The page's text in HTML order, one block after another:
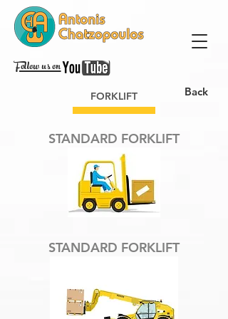
Follow us on
FORKLIFT Back
STANDARD FORKLIFT
STANDARD FORKLIFT